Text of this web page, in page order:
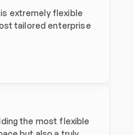
extremely flexible
tailored enterprise
the most flexible